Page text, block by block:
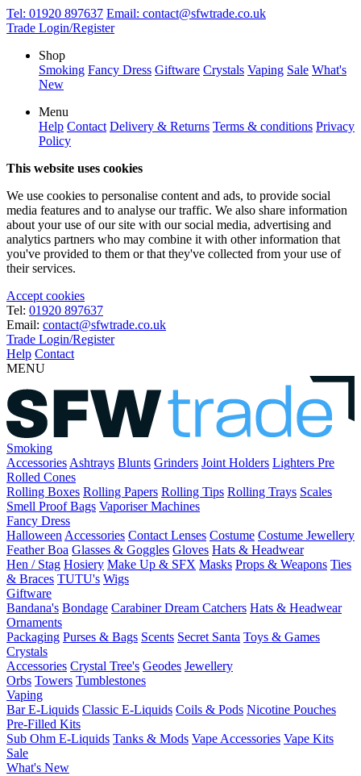
Tel: 01920 897637 Email: contact@sfwtrade.co.uk
Trade Login/Register
Shop
Smoking Fancy Dress Giftware Crystals Vaping Sale What's
New
Menu
Help Contact Delivery & Returns Terms & conditions Privacy
Policy
This website uses cookies
We use cookies to personalise content and ads, to provide social
media features and to analyse our traffic. We also share information
about your use of our site with our social media, advertising and
analytics partners who may combine it with other information that
you've provided to them or that they've collected from your use of
their services.
Accept cookies
Tel: 01920 897637
Email: contact@sfwtrade.co.uk
Trade Login/Register
Help Contact
MENU
Smoking
Accessories Ashtrays Blunts Grinders Joint Holders Lighters Pre
Rolled Cones
Rolling Boxes Rolling Papers Rolling Tips Rolling Trays Scales
Smell Proof Bags Vaporiser Machines
Fancy Dress
Halloween Accessories Contact Lenses Costume Costume Jewellery
Feather Boa Glasses & Goggles Gloves Hats & Headwear
Hen / Stag Hosiery Make Up & SFX Masks Props & Weapons Ties
& Braces TUTU's Wigs
Giftware
Bandana's Bondage CarabinerDream Catchers Hats & Headwear
Ornaments
Packaging Purses & Bags Scents Secret Santa Toys & Games
Crystals
Accessories Crystal Tree's Geodes Jewellery
Orbs Towers Tumblestones
Vaping
Bar E-Liquids Classic E-Liquids Coils & Pods Nicotine Pouches
Pre-Filled Kits
Sub Ohm E-Liquids Tanks & Mods Vape Accessories Vape Kits
Sale
What's New